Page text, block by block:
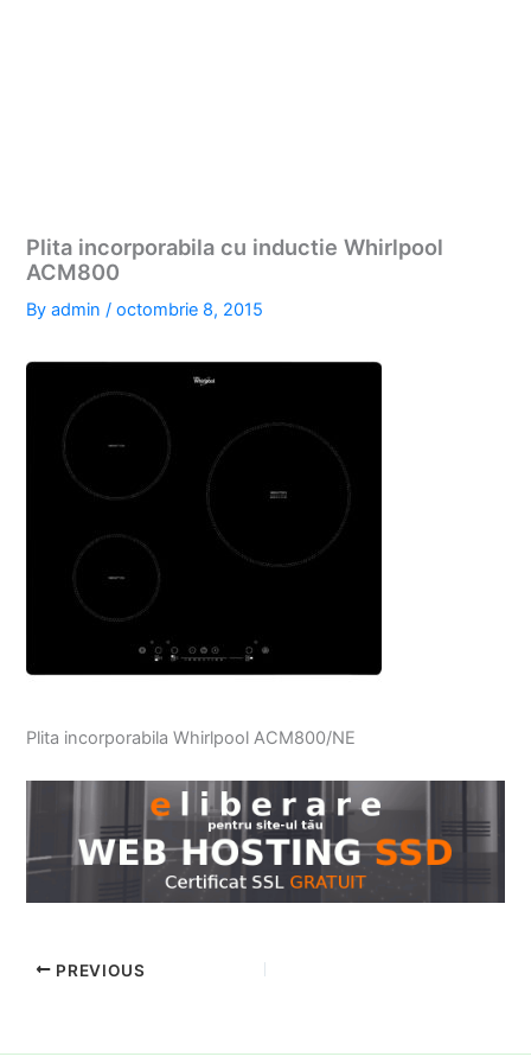
Plita incorporabila cu inductie Whirlpool
ACM800
Byadmin/octombrie 8, 2015
Plita incorporabila Whirlpool ACM800/NE
PREVIOUS